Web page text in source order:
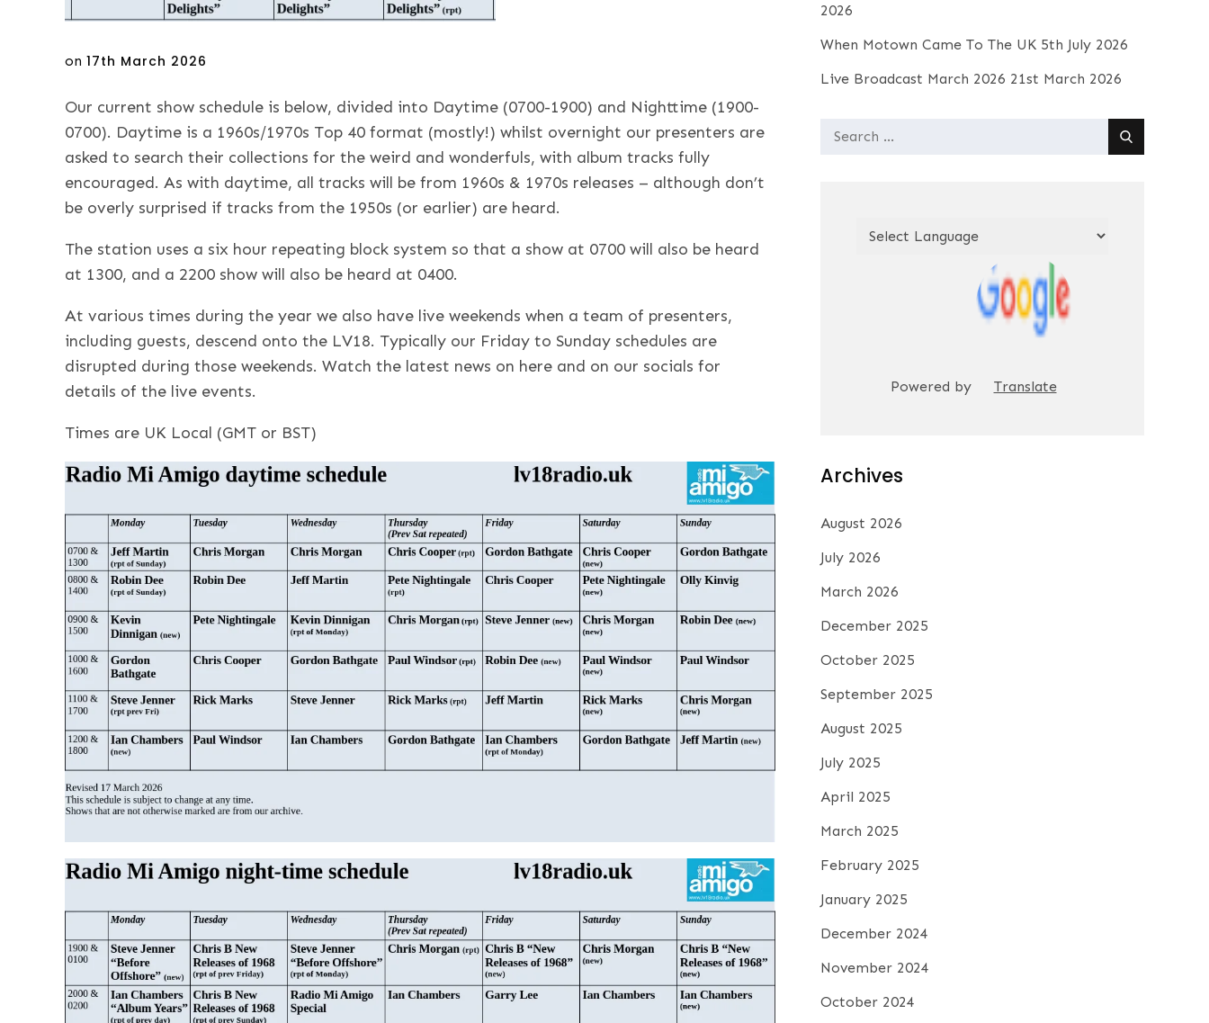
Posted
on 17th March 2026
Our current show schedule is below, divided into Daytime (0700-1900) and Nighttime (1900-
0700). Daytime is a 1960s/1970s Top 40 format (mostly!) whilst overnight our presenters are
asked to search their collections for the weird and wonderfuls, with album tracks fully
encouraged. As with daytime, all tracks will be from 1960s & 1970s releases – although don’t
be overly surprised if tracks from the 1950s (or earlier) are heard.
The station uses a six hour repeating block system so that a show at 0700 will also be heard
at 1300, and a 2200 show will also be heard at 0400.
At various times during the year we also have live weekends when a team of presenters,
including guests, descend onto the LV18. Typically our Friday to Sunday schedules are
disrupted during those weekends. Watch the latest news on here and on our socials for
details of the live events.
Times are UK Local (GMT or BST)
2026
When Motown Came To The UK 5th July 2026
Live Broadcast March 2026 21st March 2026
Search
Powered by Translate
Archives
August 2026
July 2026
March 2026
December 2025
October 2025
September 2025
August 2025
July 2025
April 2025
March 2025
February 2025
January 2025
December 2024
November 2024
October 2024